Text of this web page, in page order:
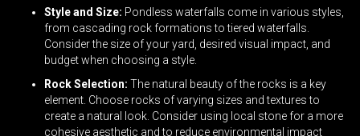
Style and Size: Pondless waterfalls come in various styles,
from cascading rock formations to tiered waterfalls.
Consider the size of your yard, desired visual impact, and
budget when choosing a style.
Rock Selection: The natural beauty of the rocks is a key
element. Choose rocks of varying sizes and textures to
create a natural look. Consider using local stone for a more
cohesive aesthetic and to reduce environmental impact